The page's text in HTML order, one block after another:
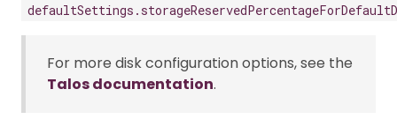
For more disk configuration options, see the
Talos documentation.